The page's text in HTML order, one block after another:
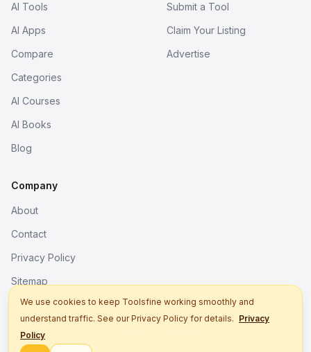
AI Tools
AI Apps
Compare
Categories
AI Courses
AI Books
Blog
Submit a Tool
Claim Your Listing
Advertise
Company
About
Contact
Privacy Policy
Sitemap
We use cookies to keep Toolsfine working smoothly and
understand traffic. See our Privacy Policy for details. Privacy
Policy